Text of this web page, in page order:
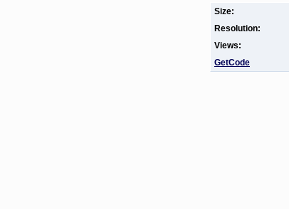
Size:
Resolution:
Views:
GetCode